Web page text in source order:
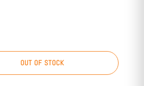
OUT OF STOCK